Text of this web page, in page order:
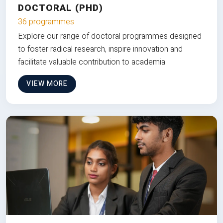
DOCTORAL (PHD)
36 programmes
Explore our range of doctoral programmes designed
to foster radical research, inspire innovation and
facilitate valuable contribution to academia
VIEW MORE